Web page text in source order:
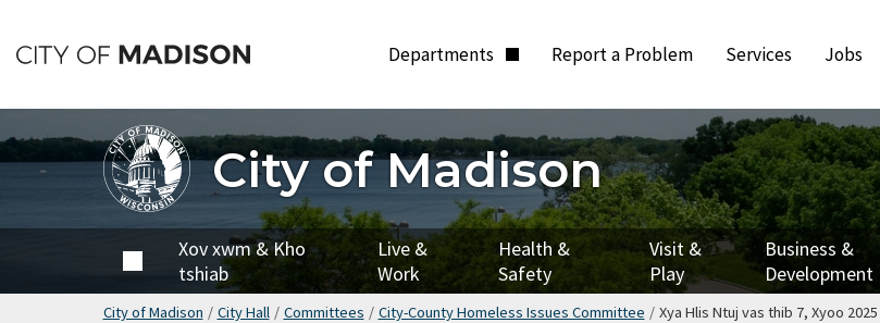
mus
cov
ntsiab
lus
Departments Report a Problem Services Jobs
City of Madison
City of
Madison
Xov xwm & Kho
tshiab
Live &
Work
Health &
Safety
Visit &
Play
Business &
Development
City of Madison / City Hall / Committees / City-County Homeless Issues Committee / Xya Hlis Ntuj vas thib 7, Xyoo 2025